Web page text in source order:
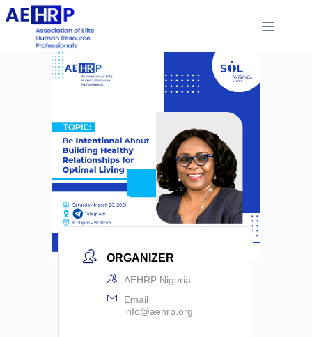
ORGANIZER
AEHRP Nigeria
Email
info@aehrp.org